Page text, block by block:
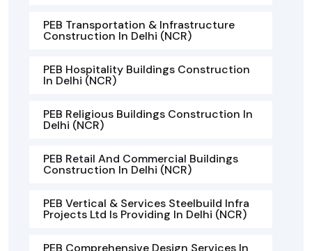
PEB Transportation & Infrastructure
Construction In Delhi (NCR)
PEB Hospitality Buildings Construction
In Delhi (NCR)
PEB Religious Buildings Construction In
Delhi (NCR)
PEB Retail And Commercial Buildings
Construction In Delhi (NCR)
PEB Vertical & Services Steelbuild Infra
Projects Ltd Is Providing In Delhi (NCR)
PEB Comprehensive Design Services In